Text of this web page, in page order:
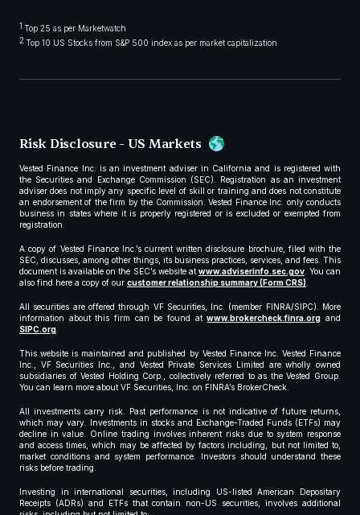
1 Top 25 as per Marketwatch
2 Top 10 US Stocks from S&P 500 index as per market capitalization
Risk Disclosure - US Markets
Vested Finance Inc. is an investment adviser in California and is registered with
the Securities and Exchange Commission (SEC). Registration as an investment
adviser does not imply any specific level of skill or training and does not constitute
an endorsement of the firm by the Commission. Vested Finance Inc. only conducts
business in states where it is properly registered or is excluded or exempted from
registration.
A copy of Vested Finance Inc.’s current written disclosure brochure, filed with the
SEC, discusses, among other things, its business practices, services, and fees. This
document is available on the SEC’s website atwww.adviserinfo.sec.gov. You can
also find here a copy of our customer relationship summary (Form CRS).
All securities are offered through VF Securities, Inc. (member FINRA/SIPC). More
information about this firm can be found atwww.brokercheck.finra.org and
SIPC.org.
This website is maintained and published by Vested Finance Inc. Vested Finance
Inc., VF Securities Inc., and Vested Private Services Limited are wholly owned
subsidiaries of Vested Holding Corp., collectively referred to as the Vested Group.
You can learn more about VF Securities, Inc. on FINRA’s BrokerCheck.
All investments carry risk. Past performance is not indicative of future returns,
which may vary. Investments in stocks and Exchange-Traded Funds (ETFs) may
decline in value. Online trading involves inherent risks due to system response
and access times, which may be affected by factors including, but not limited to,
market conditions and system performance. Investors should understand these
risks before trading.
Investing in international securities, including US-listed American Depositary
Receipts (ADRs) and ETFs that contain non-US securities, involves additional